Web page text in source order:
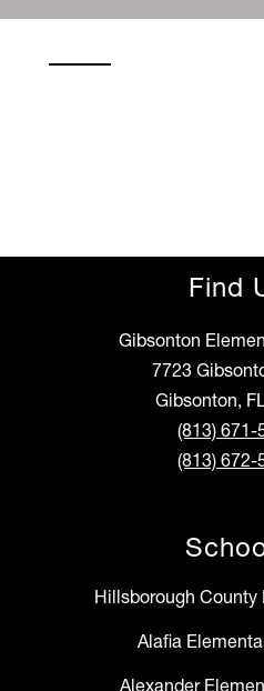
Find
Gibsonton
7723
Gibsonton,
(813) 671-
(813) 672-
Hillsborough County
Alafia
Alexander